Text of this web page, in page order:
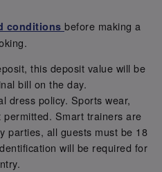
conditions before making a
this deposit value will be
bill on the day.
dress policy. Sports wear,
Smart trainers are
parties, all guests must be 18
will be required for